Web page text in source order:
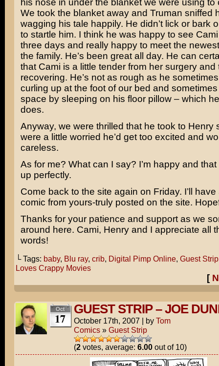
his nose in under the blanket we were using to
We took the blanket away and Truman sniffed
wagging his tale happily. He didn’t lick or bark
to startle him. I think he was happy to see
three days and really happy to meet the
the family. He’s been great all day. He can
that Cami is a little tender from her surgery and
recovering. He’s not as rough as he
curling up at the foot of our bed and
space by sleeping on his floor pillow – which
does.
Anyway, we were thrilled that he took to Henry
were a little worried he’d get too excited and
careless.
As for me? What can I say? I’m happy and
up perfectly.
Come back to the site again on Friday. I’ll
comic from yours-truly posted on the site.
Thanks for your patience and support as we
around here. Cami, Henry and I appreciate all
words!
└ Tags: baby, Blu ray, crib, Digital Pimp Online, Guest Strip
Loves Crappy Movies
[
Oct
17
GUEST STRIP – JOE
October 17th, 2007 | by Tom
Comics» Guest Strip
(2votes, average: 6.00out of 10)